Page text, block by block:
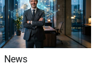
News